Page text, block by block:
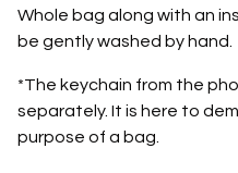
Whole bag along with an
be gently washed by hand.
*The keychain from the
separately. It is here to
purpose of a bag.